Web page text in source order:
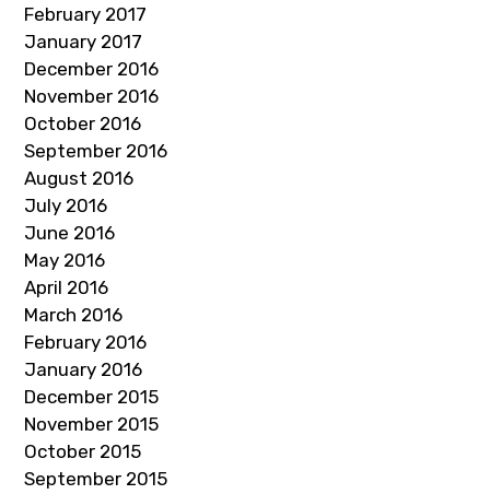
February 2017
January 2017
December 2016
November 2016
October 2016
September 2016
August 2016
July 2016
June 2016
May 2016
April 2016
March 2016
February 2016
January 2016
December 2015
November 2015
October 2015
September 2015